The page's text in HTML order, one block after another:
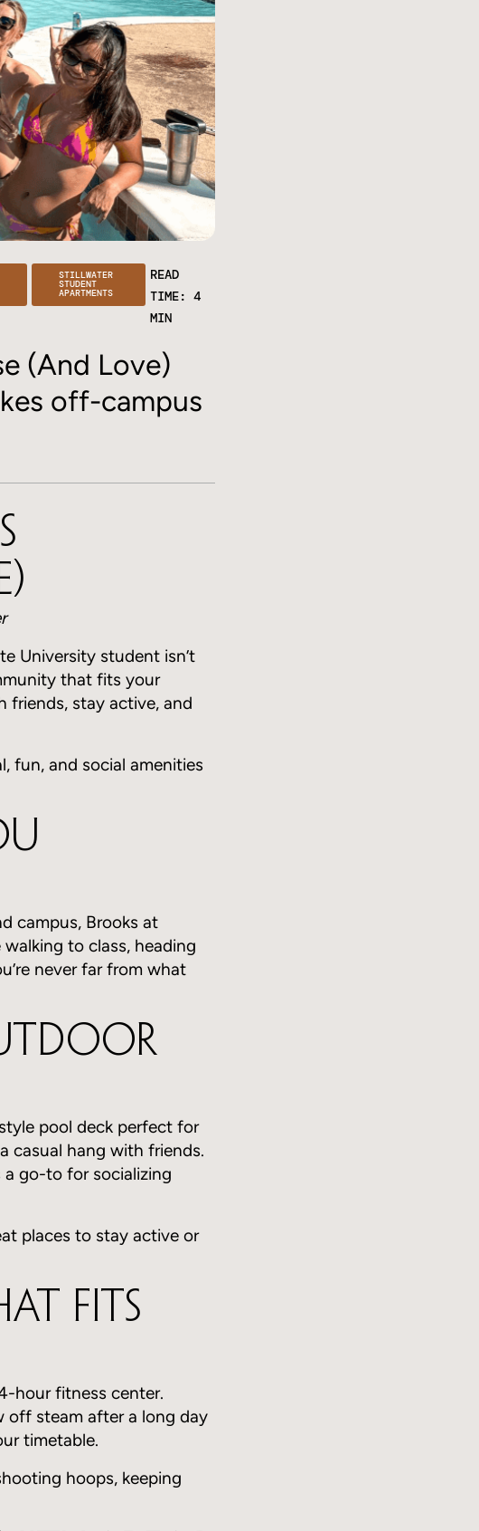
STILLWATER
STUDENT
APARTMENTS
READ
TIME: 4
MIN
(And Love)
off-campus
University student isn’t
that fits your
friends, stay active, and
fun, and social amenities
campus, Brooks at
to class, heading
never far from what
pool deck perfect for
casual hang with friends.
a go-to for socializing
places to stay active or
Fits
hour fitness center.
off steam after a long day
timetable.
hoops, keeping